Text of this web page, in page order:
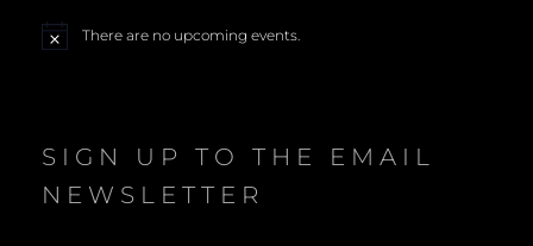
N
There are no upcoming events.
SIGN UP TO THE EMAIL
NEWSLETTER